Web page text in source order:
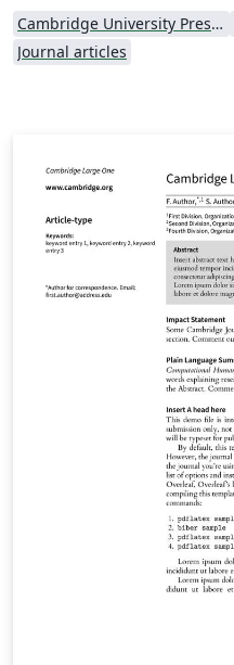
Cambridge University Press - Official Templates
Journal articles